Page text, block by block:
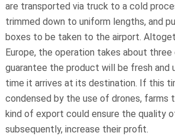
are transported via truck to a cold
trimmed down to uniform lengths, and
boxes to be taken to the airport.
Europe, the operation takes about three
guarantee the product will be fresh and
time it arrives at its destination. If this
condensed by the use of drones, farms
kind of export could ensure the quality
subsequently, increase their profit.